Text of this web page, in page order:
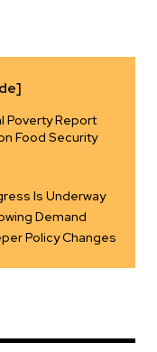
Poverty Report
Food Security
Is Underway
Demand
Policy Changes